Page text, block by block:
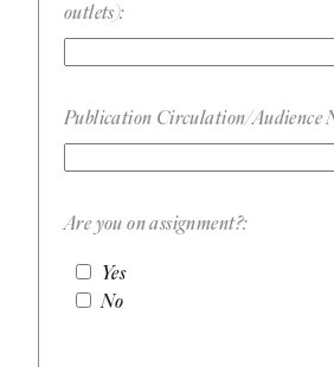
outlets):
Publication Circulation/Audience
Are you on assignment?:
Yes
No